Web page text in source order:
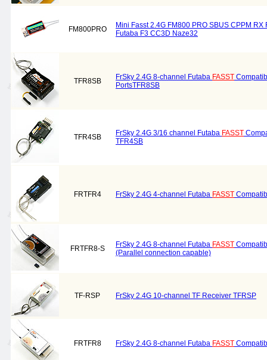
FM800PRO
Mini Fasst 2.4G FM800 PRO SBUS CPPM
Futaba F3 CC3D Naze32
TFR8SB FrSky 2.4G 8-channel Futaba FASST
PortsTFR8SB
TFR4SB FrSky 2.4G 3/16 channel Futaba FASST
TFR4SB
FRTFR4 FrSky 2.4G 4-channel Futaba FASST
FRTFR8-S FrSky 2.4G 8-channel Futaba FASST
(Parallel connection capable)
TF-RSP FrSky 2.4G 10-channel TF Receiver TFRSP
FRTFR8 FrSky 2.4G 8-channel Futaba FASST